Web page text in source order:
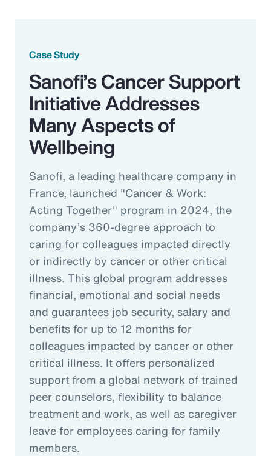
Case Study
Sanofi’s Cancer Support
Initiative Addresses
Many Aspects of
Wellbeing
Sanofi, a leading healthcare company in
France, launched "Cancer & Work:
Acting Together" program in 2024, the
company’s 360-degree approach to
caring for colleagues impacted directly
or indirectly by cancer or other critical
illness. This global program addresses
financial, emotional and social needs
and guarantees job security, salary and
benefits for up to 12 months for
colleagues impacted by cancer or other
critical illness. It offers personalized
support from a global network of trained
peer counselors, flexibility to balance
treatment and work, as well as caregiver
leave for employees caring for family
members.